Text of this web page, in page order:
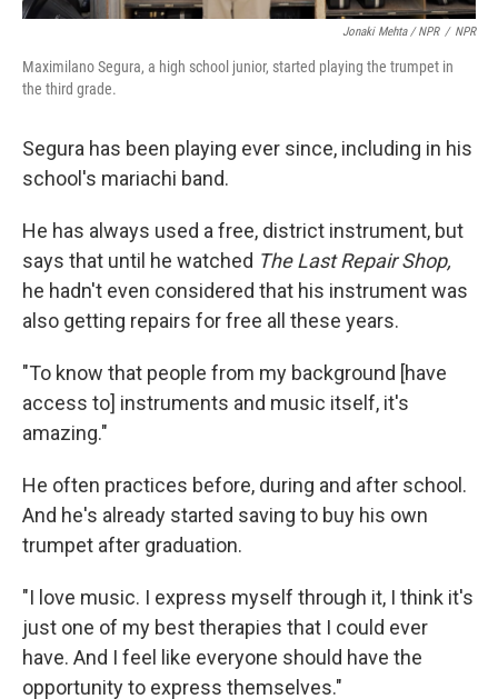
Jonaki Mehta / NPR / NPR
Maximilano Segura, a high school junior, started playing the trumpet in
the third grade.
Segura has been playing ever since, including in his
school's mariachi band.
He has always used a free, district instrument, but
says that until he watched The Last Repair Shop,
he hadn't even considered that his instrument was
also getting repairs for free all these years.
"To know that people from my background [have
access to] instruments and music itself, it's
amazing."
He often practices before, during and after school.
And he's already started saving to buy his own
trumpet after graduation.
"I love music. I express myself through it, I think it's
just one of my best therapies that I could ever
have. And I feel like everyone should have the
opportunity to express themselves."